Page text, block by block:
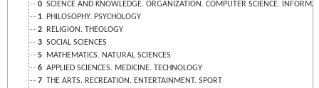
0 SCIENCE AND KNOWLEDGE. ORGANIZATION. COMPUTER SCIENCE.
1 PHILOSOPHY. PSYCHOLOGY
2 RELIGION. THEOLOGY
3 SOCIAL SCIENCES
5 MATHEMATICS. NATURAL SCIENCES
6 APPLIED SCIENCES. MEDICINE. TECHNOLOGY
7 THE ARTS. RECREATION. ENTERTAINMENT. SPORT